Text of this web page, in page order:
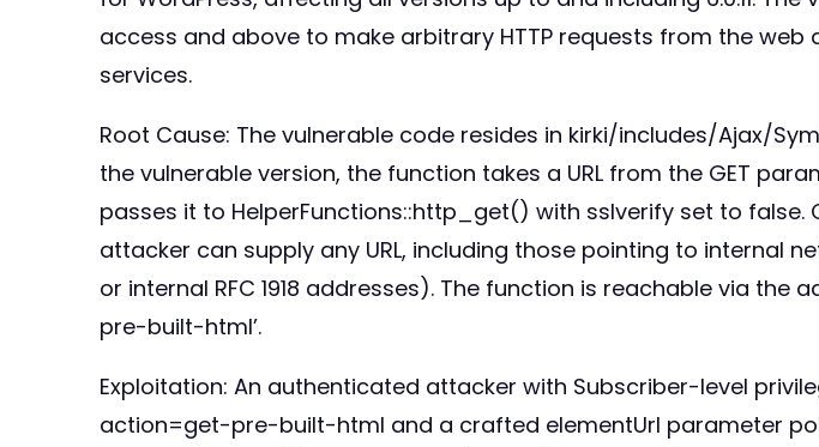
access and above to make arbitrary HTTP requests from the
services.
Root Cause: The vulnerable code resides in kirki/includes/Ajax/
the vulnerable version, the function takes a URL from the GET
passes it to HelperFunctions::http_get() with sslverify set to false.
attacker can supply any URL, including those pointing to internal
or internal RFC 1918 addresses). The function is reachable via
pre-built-html’.
Exploitation: An authenticated attacker with Subscriber-level
action=get-pre-built-html and a crafted elementUrl parameter